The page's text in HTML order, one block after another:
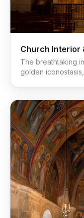
Church Interior
The breathtaking
golden